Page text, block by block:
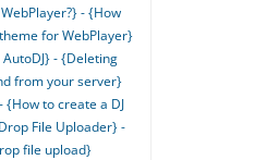
- {How
for WebPlayer}
- {Deleting
from your server}
{How to create a DJ
File Uploader} -
file upload}